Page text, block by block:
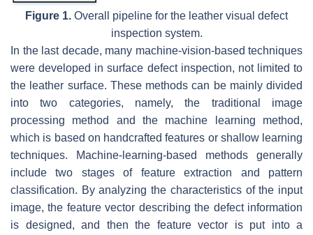
Figure 1. Overall pipeline for the leather visual defect
inspection system.
In the last decade, many machine-vision-based techniques
were developed in surface defect inspection, not limited to
the leather surface. These methods can be mainly divided
into two categories, namely, the traditional image
processing method and the machine learning method,
which is based on handcrafted features or shallow learning
techniques. Machine-learning-based methods generally
include two stages of feature extraction and pattern
classification. By analyzing the characteristics of the input
image, the feature vector describing the defect information
is designed, and then the feature vector is put into a